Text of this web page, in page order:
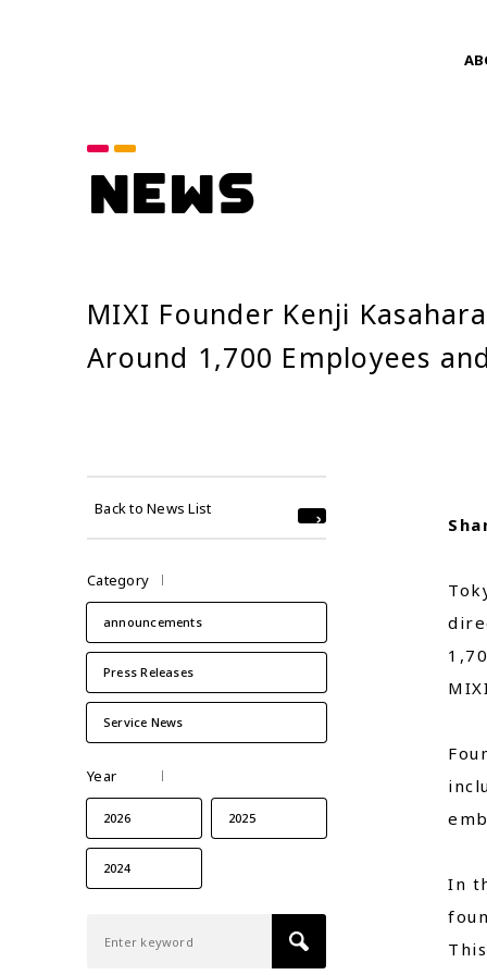
NEWS
MIXI Founder Kenji
Around 1,700 Employees
Back to News List
Category
announcements
Press Releases
Service News
Year
2026 2025
2024
In
Category
announcements